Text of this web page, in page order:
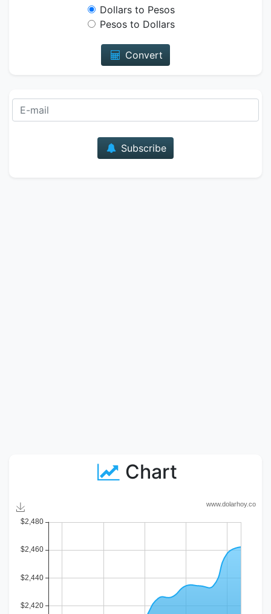
Dollars to Pesos
Pesos to Dollars
Convert
Subscribe
Chart